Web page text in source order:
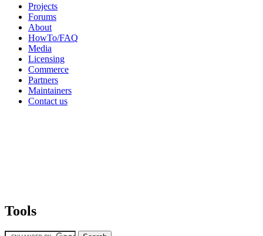
Projects
Forums
About
HowTo/FAQ
Media
Licensing
Commerce
Partners
Maintainers
Contact us
Tools